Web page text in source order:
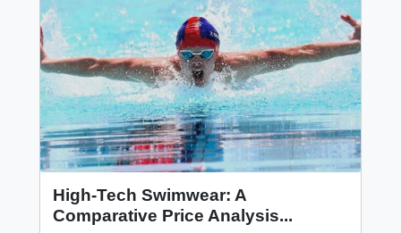
High-Tech Swimwear: A
Comparative Price Analysis...